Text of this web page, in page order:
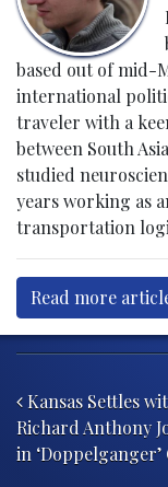
based out of mid-
international
traveler with a
between South
studied
years working as
transportation
Read more
Kansas Settles
Richard Anthony
in ‘Doppelganger’